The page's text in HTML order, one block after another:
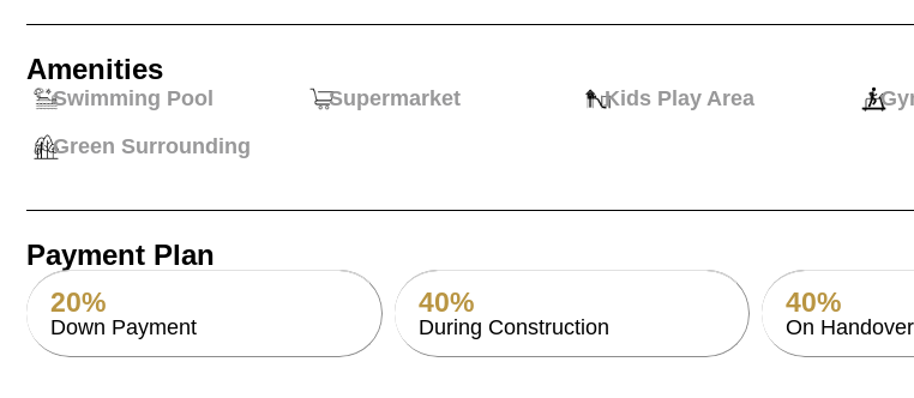
Amenities
Swimming Pool Supermarket Kids Play Area
Green Surrounding
Payment Plan
20%
Down Payment
40%
During Construction
40%
On Handover